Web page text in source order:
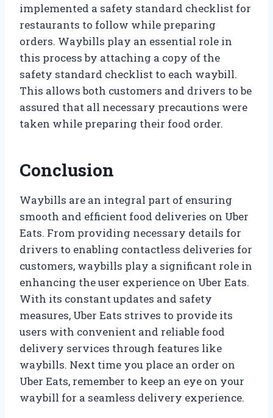
implemented a safety standard checklist for
restaurants to follow while preparing
orders. Waybills play an essential role in
this process by attaching a copy of the
safety standard checklist to each waybill.
This allows both customers and drivers to be
assured that all necessary precautions were
taken while preparing their food order.
Conclusion
Waybills are an integral part of ensuring
smooth and efficient food deliveries on Uber
Eats. From providing necessary details for
drivers to enabling contactless deliveries for
customers, waybills play a significant role in
enhancing the user experience on Uber Eats.
With its constant updates and safety
measures, Uber Eats strives to provide its
users with convenient and reliable food
delivery services through features like
waybills. Next time you place an order on
Uber Eats, remember to keep an eye on your
waybill for a seamless delivery experience.